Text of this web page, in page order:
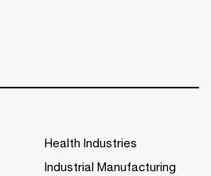
Health Industries
Industrial Manufacturing